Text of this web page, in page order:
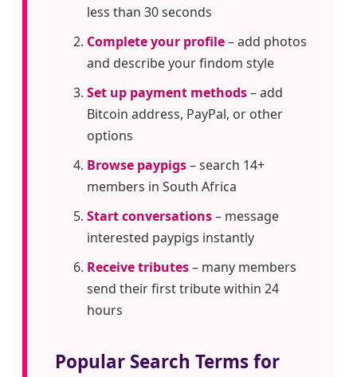
less than 30 seconds
Complete your profile– add photos
and describe your findom style
Set up payment methods– add
Bitcoin address, PayPal, or other
options
Browse paypigs– search 14+
members in South Africa
Start conversations– message
interested paypigs instantly
Receive tributes– many members
send their first tribute within 24
hours
Popular Search Terms for